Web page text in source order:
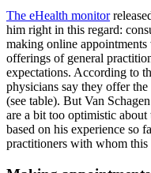
The eHealth monitor
him right in this regard:
making online
offerings of general
expectations. According to
physicians say they offer
(see table). But Van
are a bit too optimistic
based on his experience so
practitioners with whom this